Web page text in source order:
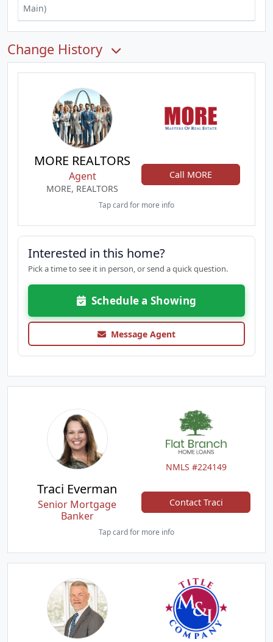
Main)
Change History
MORE REALTORS
Agent
MORE, REALTORS
Call MORE
Tap card for more info
Interested in this home?
Pick a time to see it in person, or send a quick question.
Schedule a Showing
Message Agent
NMLS #224149
Traci Everman
Senior Mortgage
Banker
Contact Traci
Tap card for more info